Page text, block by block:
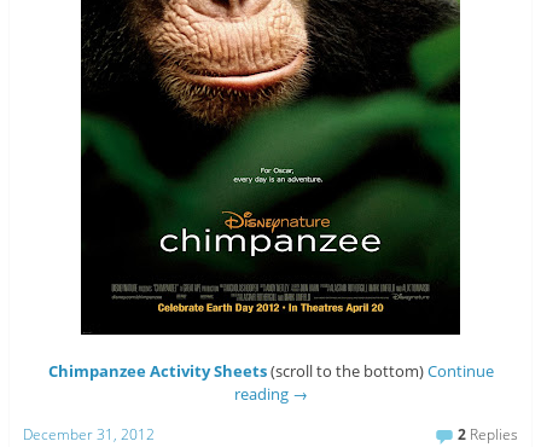
Chimpanzee Activity Sheets(scroll to the bottom)Continue
reading →
December 31, 2012 2 Replies